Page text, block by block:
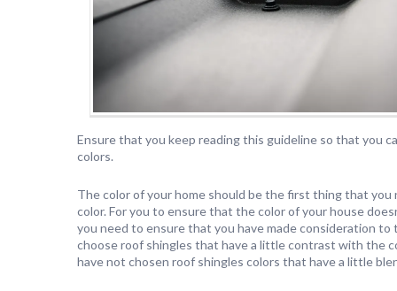
Ensure that you keep reading this guideline so that you
colors.
The color of your home should be the first thing that
color. For you to ensure that the color of your house
you need to ensure that you have made consideration to
choose roof shingles that have a little contrast with the
have not chosen roof shingles colors that have a little